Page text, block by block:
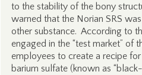
to the stability of the bony
warned that the Norian SRS
other substance. According to
engaged in the “test market” of
employees to create a recipe
barium sulfate (known as